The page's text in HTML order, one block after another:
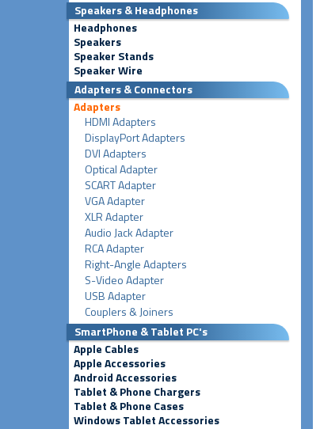
Speakers & Headphones
Headphones
Speakers
Speaker Stands
Speaker Wire
Adapters & Connectors
Adapters
HDMI Adapters
DisplayPort Adapters
DVI Adapters
Optical Adapter
SCART Adapter
VGA Adapter
XLR Adapter
Audio Jack Adapter
RCA Adapter
Right-Angle Adapters
S-Video Adapter
USB Adapter
Couplers & Joiners
SmartPhone & Tablet PC's
Apple Cables
Apple Accessories
Android Accessories
Tablet & Phone Chargers
Tablet & Phone Cases
Windows Tablet Accessories